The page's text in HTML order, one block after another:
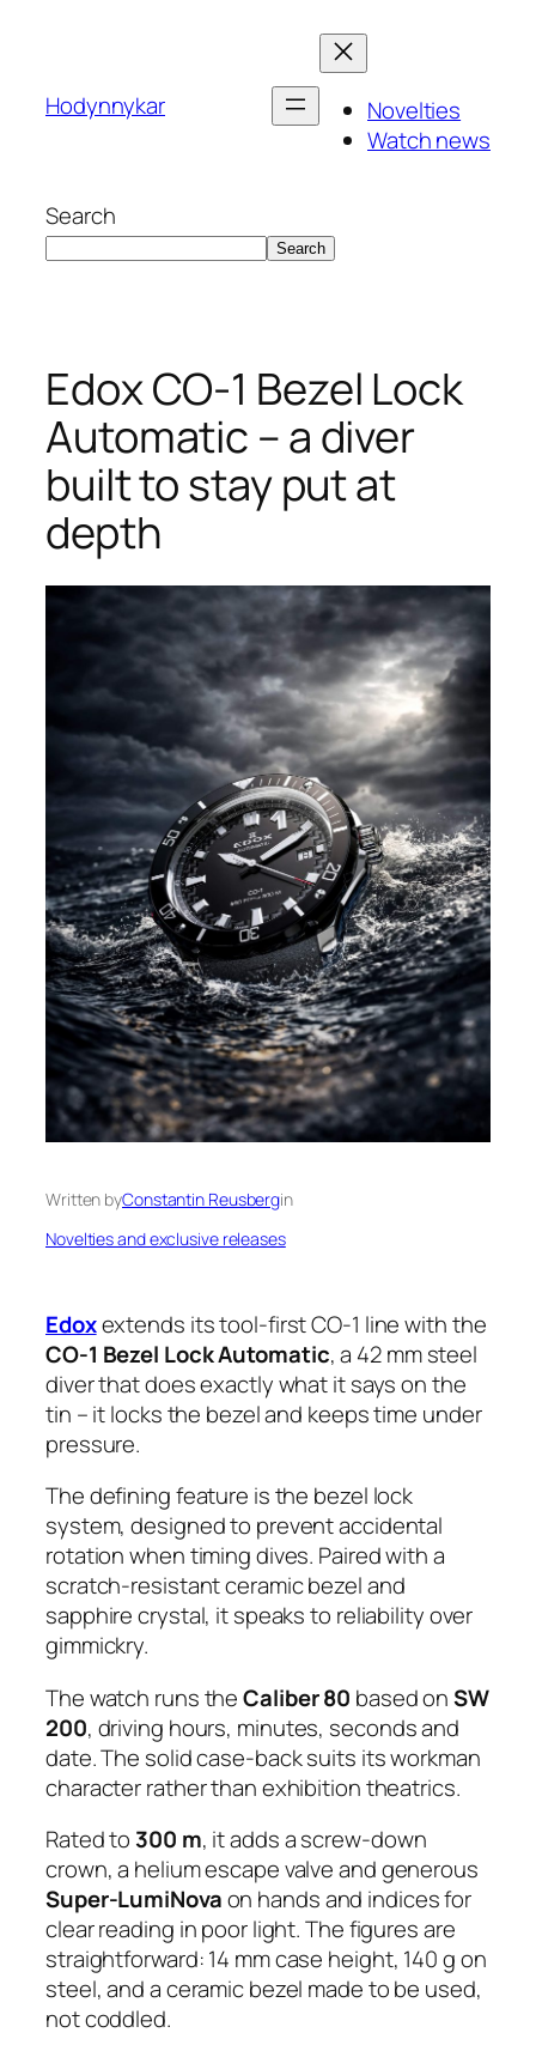
Hodynnykar
Novelties
Watch news
Search
Search
Edox CO-1 Bezel Lock
Automatic – a diver
built to stay put at
depth
Written byConstantin Reusbergin
Novelties and exclusive releases
Edoxextends its tool-first CO-1 line with the
CO-1 Bezel Lock Automatic, a 42 mm steel
diver that does exactly what it says on the
tin – it locks the bezel and keeps time under
pressure.
The defining feature is the bezel lock
system, designed to prevent accidental
rotation when timing dives. Paired with a
scratch-resistant ceramic bezel and
sapphire crystal, it speaks to reliability over
gimmickry.
The watch runs theCaliber 80 based onSW
200, driving hours, minutes, seconds and
date. The solid case-back suits its workman
character rather than exhibition theatrics.
Rated to 300 m, it adds a screw-down
crown, a helium escape valve and generous
Super-LumiNovaon hands and indices for
clear reading in poor light. The figures are
straightforward: 14 mm case height, 140 g on
steel, and a ceramic bezel made to be used,
not coddled.